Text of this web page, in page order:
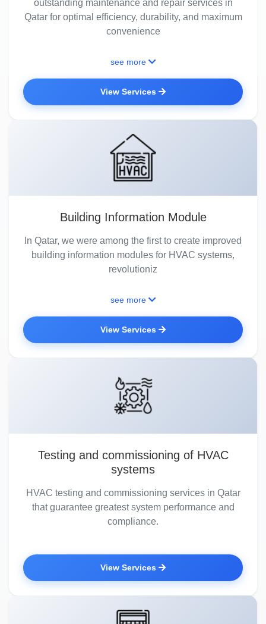
outstanding maintenance and repair services in
Qatar for optimal efficiency, durability, and maximum
convenience
see more
View Services
Building Information Module
In Qatar, we were among the first to create improved
building information modules for HVAC systems,
revolutioniz
see more
View Services
Testing and commissioning of HVAC
systems
HVAC testing and commissioning services in Qatar
that guarantee greatest system performance and
compliance.
View Services